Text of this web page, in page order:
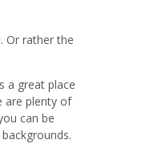
Or rather the
a great place
are plenty of
can be